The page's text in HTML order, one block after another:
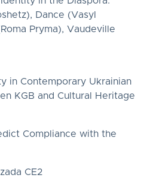
Dance (Vasyl
Pryma), Vaudeville
in Contemporary Ukrainian
KGB and Cultural Heritage
Compliance with the
CE2